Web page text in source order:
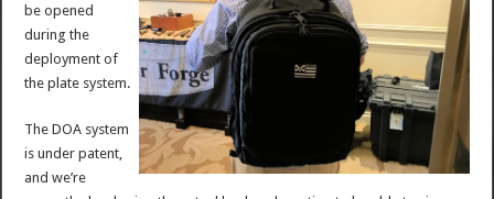
be opened
during the
deployment of
the plate system.
The DOA system
is under patent,
and we’re